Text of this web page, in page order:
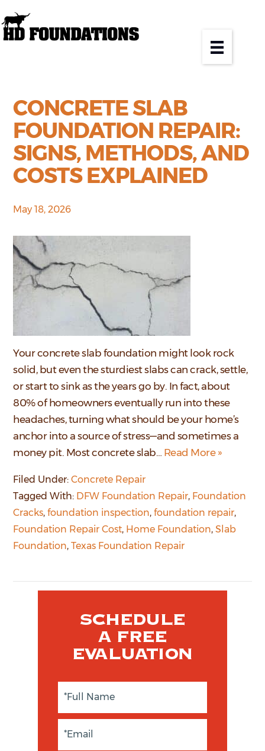
CONCRETE SLAB
FOUNDATION REPAIR:
SIGNS, METHODS, AND
COSTS EXPLAINED
May 18, 2026
Your concrete slab foundation might look rock
solid, but even the sturdiest slabs can crack, settle,
or start to sink as the years go by. In fact, about
80% of homeowners eventually run into these
headaches, turning what should be your home’s
anchor into a source of stress—and sometimes a
money pit. Most concrete slab… Read More »
Filed Under:Concrete Repair
Tagged With: DFW Foundation Repair, Foundation
Cracks,foundation inspection,foundation repair,
Foundation Repair Cost, Home Foundation,Slab
Foundation,Texas Foundation Repair